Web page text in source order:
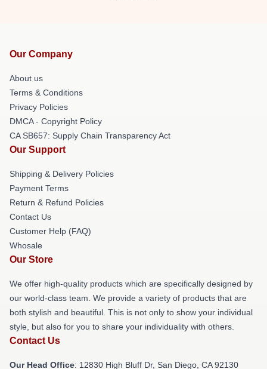
Our Company
About us
Terms & Conditions
Privacy Policies
DMCA - Copyright Policy
CA SB657: Supply Chain Transparency Act
Our Support
Shipping & Delivery Policies
Payment Terms
Return & Refund Policies
Contact Us
Customer Help (FAQ)
Whosale
Our Store
We offer high-quality products which are specifically designed by
our world-class team. We provide a variety of products that are
both stylish and beautiful. This is not only to show your individual
style, but also for you to share your individuality with others.
Contact Us
Our Head Office: 12830 High Bluff Dr, San Diego, CA 92130